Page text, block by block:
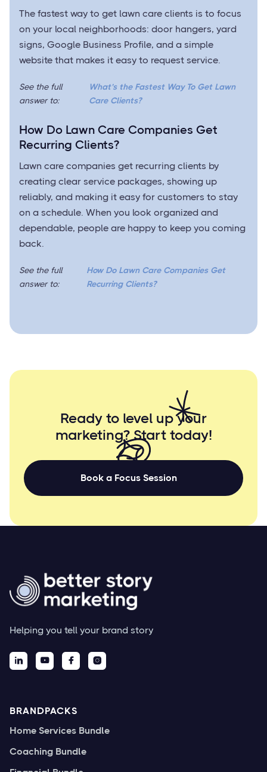
The fastest way to get lawn care clients is to focus
on your local neighborhoods: door hangers, yard
signs, Google Business Profile, and a simple
website that makes it easy to request service.
See the full
answer to:
What’s the Fastest Way To Get Lawn
Care Clients?
How Do Lawn Care Companies Get
Recurring Clients?
Lawn care companies get recurring clients by
creating clear service packages, showing up
reliably, and making it easy for customers to stay
on a schedule. When you look organized and
dependable, people are happy to keep you coming
back.
See the full
answer to:
How Do Lawn Care Companies Get
Recurring Clients?
Ready to level up your
marketing? Starttoday!
Book a Focus Session
Helping you tell your brand story
   
BRANDPACKS
Home Services Bundle
Coaching Bundle